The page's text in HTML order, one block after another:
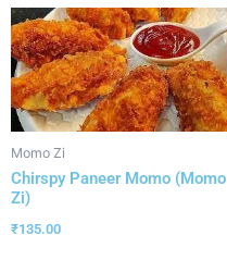
Momo Zi
Chirspy Paneer Momo (Momo
Zi)
₹135.00